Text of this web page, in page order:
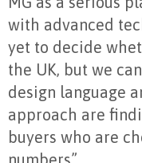
with advanced
yet to decide
the UK, but we
design language
approach are
buyers who are
numbers”.